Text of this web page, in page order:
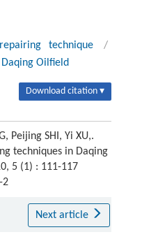
repairing technique
/
Daqing Oilfield
Download citation ▾
Peijing SHI, Yi XU,.
techniques in Daqing
5 (1) : 111-117
2
Next article